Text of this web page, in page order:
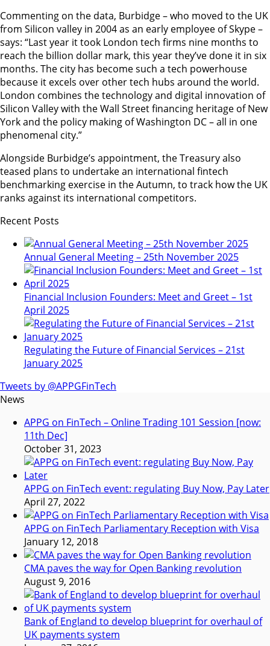
Commenting on the data, Burbidge – who moved to the UK
from Silicon valley in 2004 as an early employee of Skype –
says: “Last year it took London tech firms nine months to
reach the billion dollar mark, this year they’ve done it in six
months. The city has become such a tech powerhouse
because it excels over other tech hubs around the world.
London combines the technology and digital innovation of
Silicon Valley with the Wall Street financing heritage of New
York and the policy making of Washington DC – all in one
phenomenal city.”
Alongside Burbidge’s appointment, the Treasury also
teased plans to undertake an international fintech
benchmarking exercise in the Autumn, to track how the UK
ranks against its international competitors.
Recent Posts
Annual General Meeting – 25th November 2025
Financial Inclusion Founders: Meet and Greet – 1st
April 2025
Regulating the Future of Financial Services – 21st
January 2025
Tweets by @APPGFinTech
News
APPG on FinTech – Online Trading 101 Session [now:
11th Dec]
October 31, 2023
APPG on FinTech event: regulating Buy Now, Pay Later
April 27, 2022
APPG on FinTech Parliamentary Reception with Visa
January 12, 2018
CMA paves the way for Open Banking revolution
August 9, 2016
Bank of England to develop blueprint for overhaul of
UK payments system